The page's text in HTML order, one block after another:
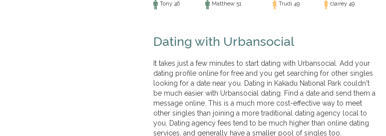
Tony 46
Matthew 51
Trudi 49
clairey 49
Dating with Urbansocial
It takes just a few minutes to start dating with Urbansocial. Add your
dating profile online for free and you get searching for other singles
looking for a date near you. Dating in Kakadu National Park couldn't
be much easier with Urbansocial dating. Find a date and send them a
message online. This is a much more cost-effective way to meet
other singles than joining a more traditional dating agency local to
you. Dating agency fees tend to be much higher than online dating
services, and generally have a smaller pool of singles too.